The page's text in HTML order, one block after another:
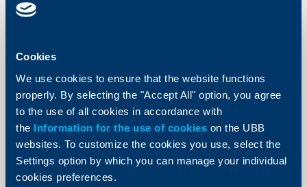
Cookies
We use cookies to ensure that the website functions
properly. By selecting the "Accept All" option, you agree
to the use of all cookies in accordance with
the Information for the use of cookies on the UBB
websites. To customize the cookies you use, select the
Settings option by which you can manage your individual
cookies preferences.
Required Documents
Loan Application and a Declaration of Relatedness with other
Balance Sheet, Income Statement and a Tax Return of the
Borrower for the last 2 years
Recent financial statements
Decision by the competent body for obtaining a loan and
providing collateral for it
Collateral ownership documents